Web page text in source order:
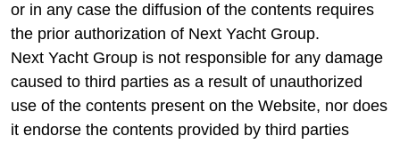
or in any case the diffusion of the contents requires
the prior authorization of Next Yacht Group.
Next Yacht Group is not responsible for any damage
caused to third parties as a result of unauthorized
use of the contents present on the Website, nor does
it endorse the contents provided by third parties